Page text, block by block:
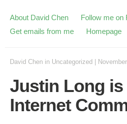
About David Chen
Follow me on
Get emails from me
Homepage
David Chen in Uncategorized
Justin Long is
Internet